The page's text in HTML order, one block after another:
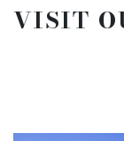
VISIT